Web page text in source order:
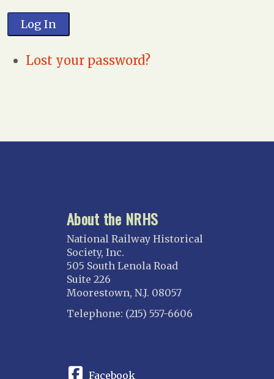
Log In
Lost your password?
About the NRHS
National Railway Historical
Society, Inc.
505 South Lenola Road
Suite 226
Moorestown, N.J. 08057
Telephone: (215) 557-6606
Facebook